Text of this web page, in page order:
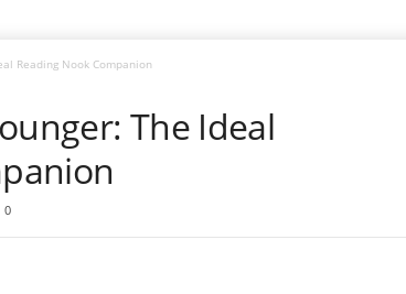
Reading Nook Companion
The Ideal
0